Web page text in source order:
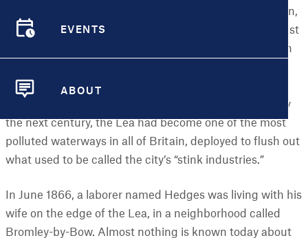
EVENTS
ABOUT
The River Lea originates in the suburbs north of London,
winding its way southward until it reaches the city’s East
End, where it empties into the Thames near Greenwich
connected to a network of canals that supported the
growing dockyards and industrial plants in the area. By
the next century, the Lea had become one of the most
polluted waterways in all of Britain, deployed to flush out
what used to be called the city’s “stink industries.”
In June 1866, a laborer named Hedges was living with his
wife on the edge of the Lea, in a neighborhood called
Bromley-by-Bow. Almost nothing is known today about